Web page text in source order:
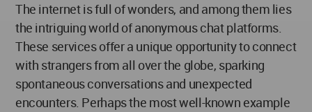
The internet is full of wonders, and among them lies
the intriguing world of anonymous chat platforms.
These services offer a unique opportunity to connect
with strangers from all over the globe, sparking
spontaneous conversations and unexpected
encounters. Perhaps the most well-known example